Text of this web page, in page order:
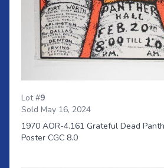
Lot #9
Sold May 16, 2024
1970 AOR-4.161 Grateful Dead
Poster CGC 8.0